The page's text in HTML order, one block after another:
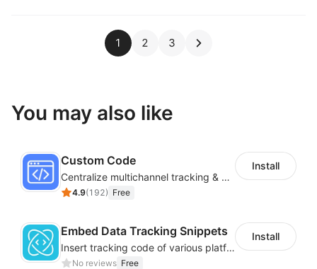
1 2 3
You may also like
Custom Code
Centralize multichannel tracking & marketing codes in one place
4.9(192) Free
Install
Embed Data Tracking Snippets
Insert tracking code of various platforms like Google Adwords, Yahoo, Snapchat
No reviews Free
Install